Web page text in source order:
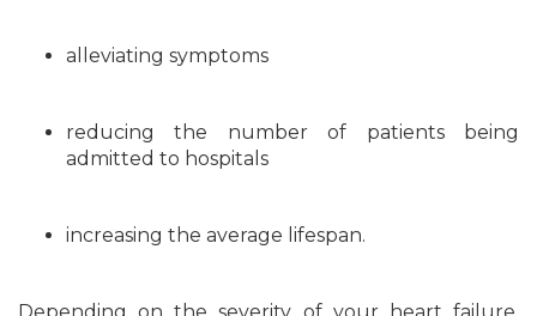
alleviating symptoms
reducing the number of patients being
admitted to hospitals
increasing the average lifespan.